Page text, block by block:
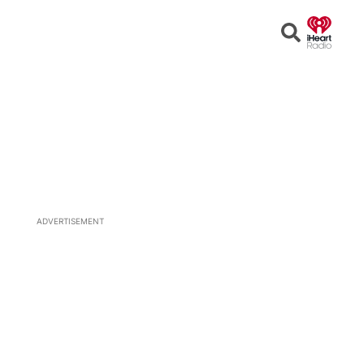
Search
ADVERTISEMENT